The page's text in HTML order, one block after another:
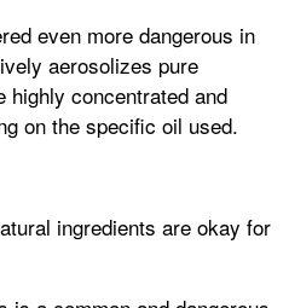
even more dangerous in
aerosolizes pure
highly concentrated and
on the specific oil used.
ingredients are okay for